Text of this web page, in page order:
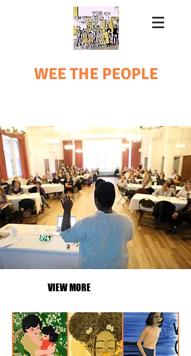
WEE THE PEOPLE
VIEW MORE